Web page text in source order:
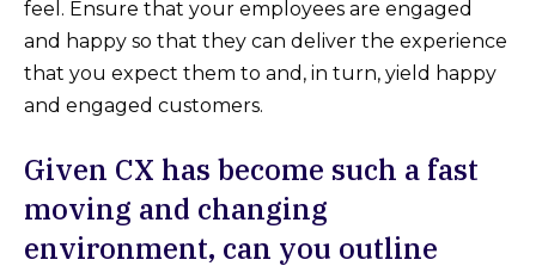
feel. Ensure that your employees are engaged
and happy so that they can deliver the experience
that you expect them to and, in turn, yield happy
and engaged customers.
Given CX has become such a fast
moving and changing
environment, can you outline